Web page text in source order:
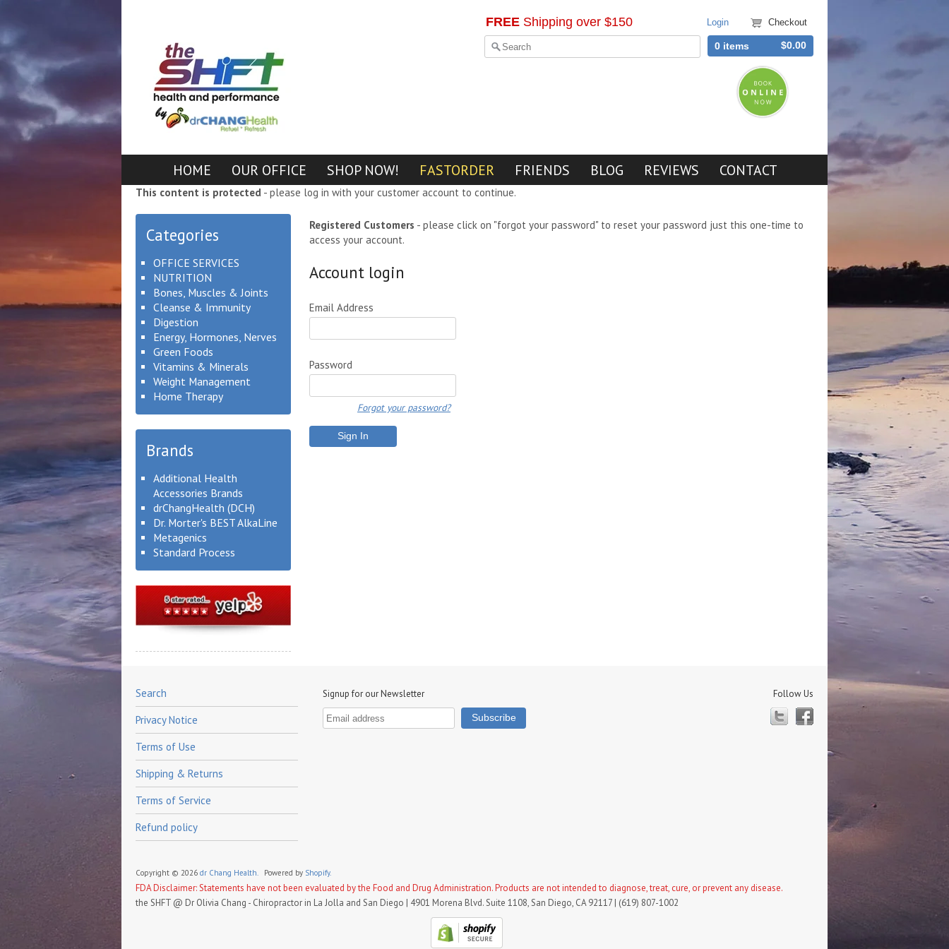
Checkout
0 items $0.00
FREE Shipping over $150 Login
HOME OUR OFFICE SHOP NOW! FASTORDER FRIENDS BLOG REVIEWS CONTACT
This content is protected - please log in with your customer account to continue.
Registered Customers - please click on "forgot your password" to reset your password just this one-time to
access your account.
Account login
Email Address
Password
Forgot your password?
Categories
OFFICE SERVICES
NUTRITION
Bones, Muscles & Joints
Cleanse & Immunity
Digestion
Energy, Hormones, Nerves
Green Foods
Vitamins & Minerals
Weight Management
Home Therapy
Brands
Additional Health
Accessories Brands
drChangHealth (DCH)
Dr. Morter's BEST AlkaLine
Metagenics
Standard Process
Search
Privacy Notice
Terms of Use
Shipping & Returns
Terms of Service
Refund policy
Signup for our Newsletter Follow Us
Copyright © 2026 dr Chang Health. Powered by Shopify.
FDA Disclaimer: Statements have not been evaluated by the Food and Drug Administration. Products are not intended to diagnose, treat, cure, or prevent any disease.
the SHFT @ Dr Olivia Chang - Chiropractor in La Jolla and San Diego | 4901 Morena Blvd. Suite 1108, San Diego, CA 92117 | (619) 807-1002